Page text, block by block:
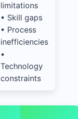
limitations
• Skill gaps
• Process
inefficiencies
•
Technology
constraints